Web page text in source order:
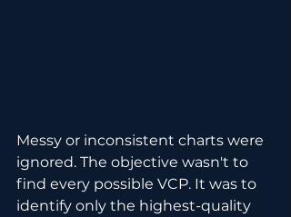
Messy or inconsistent charts were
ignored. The objective wasn't to
find every possible VCP. It was to
identify only the highest-quality